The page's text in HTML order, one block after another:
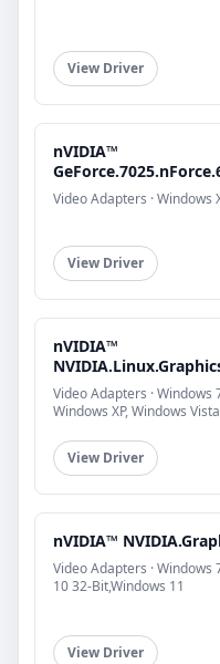
View Driver
nVIDIA™
Video Adapters · Windows
View Driver
nVIDIA™
Video Adapters ·
Windows XP, Windows Vista
View Driver
nVIDIA™
Video Adapters · Windows
10 32-Bit,Windows 11
View Driver